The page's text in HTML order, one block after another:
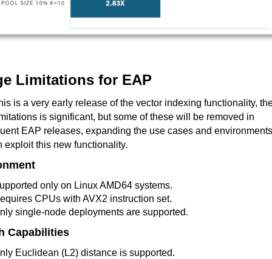
Limitations for EAP
is a very early release of the vector indexing functionality,
is significant, but some of these will be removed in
EAP releases, expanding the use cases and environments
exploit this new functionality.
only on Linux AMD64 systems.
CPUs with AVX2 instruction set.
single-node deployments are supported.
Capabilities
Euclidean (L2) distance is supported.